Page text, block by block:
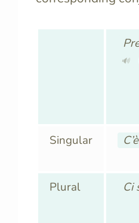
🔊
Singular C’è
Plural Ci